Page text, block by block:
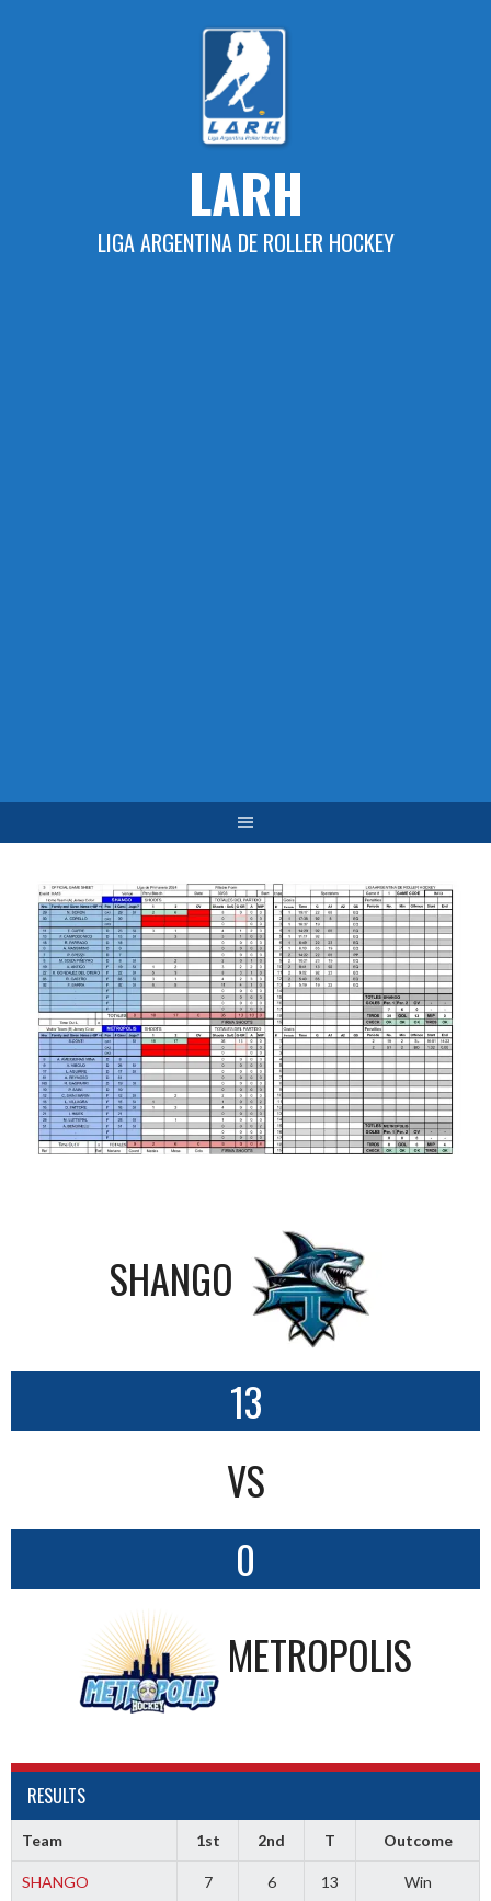
LARH
LIGA ARGENTINA DE ROLLER HOCKEY
SHANGO
13
VS
0
METROPOLIS
RESULTS
Team 1st 2nd T Outcome
SHANGO 7 6 13 Win